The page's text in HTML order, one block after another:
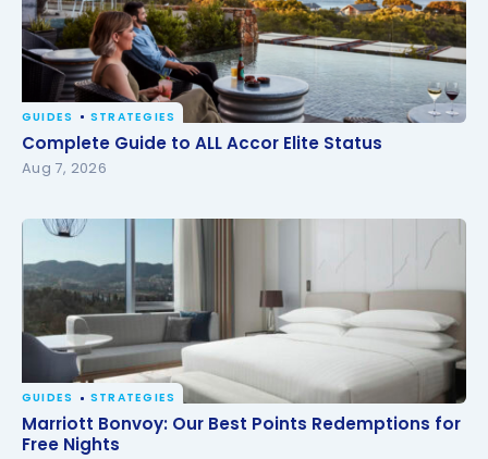
Complete Guide to ALL Accor Elite Status
GUIDES STRATEGIES
Complete Guide to ALL Accor Elite Status
Aug 7, 2026
Marriott Bonvoy: Our Best Points Redemptions for
Free Nights
GUIDES STRATEGIES
Marriott Bonvoy: Our Best Points Redemptions for
Free Nights